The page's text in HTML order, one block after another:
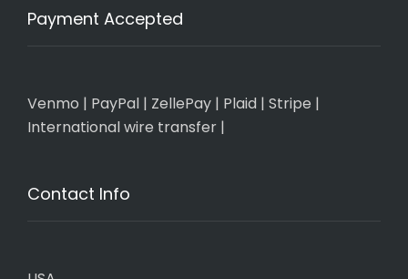
Payment Accepted
Venmo | PayPal | ZellePay | Plaid | Stripe |
International wire transfer |
Contact Info